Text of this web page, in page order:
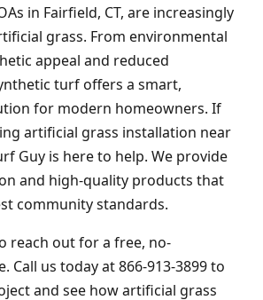
in Fairfield, CT, are increasingly
grass. From environmental
appeal and reduced
turf offers a smart,
for modern homeowners. If
artificial grass installation near
Guy is here to help. We provide
and high-quality products that
community standards.
reach out for a free, no-
Call us today at 866-913-3899 to
and see how artificial grass